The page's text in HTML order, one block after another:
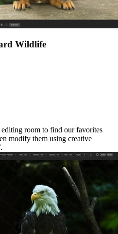
Wildlife
room to find our favorites
modify them using creative